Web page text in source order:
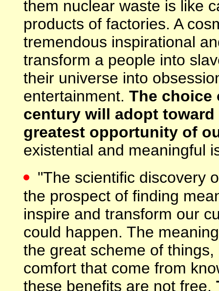
them nuclear waste is like
products of factories. A
tremendous inspirational
transform a people into
their universe into
entertainment. The choice
century will adopt
greatest opportunity of
existential and meaningful
"The scientific discovery
the prospect of finding
inspire and transform our
could happen. The
the great scheme of
comfort that come from
these benefits are not free.